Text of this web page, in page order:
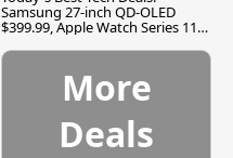
Samsung 27-inch QD-OLED
$399.99, Apple Watch Series 11
More
Deals